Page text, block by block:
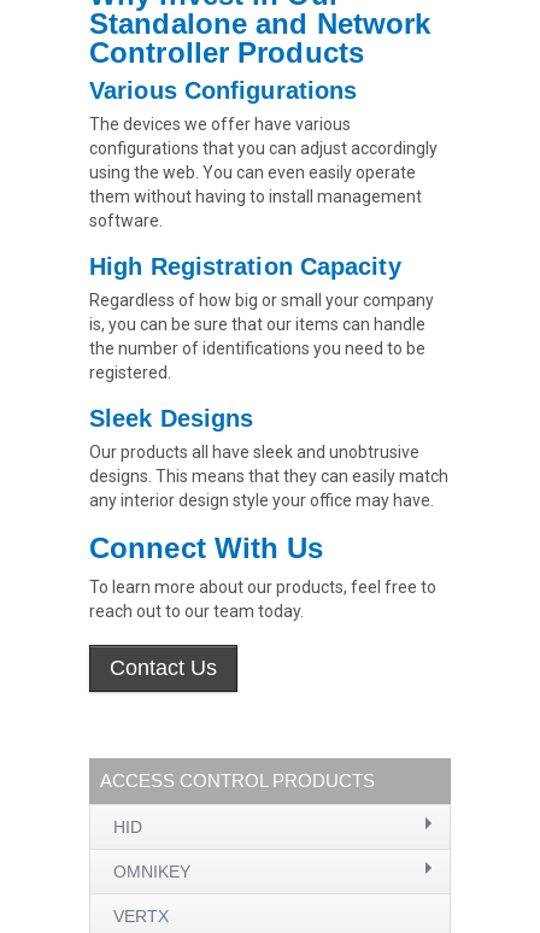
Standalone and Network
Controller Products
Various Configurations
The devices we offer have various
configurations that you can adjust accordingly
using the web. You can even easily operate
them without having to install management
software.
High Registration Capacity
Regardless of how big or small your company
is, you can be sure that our items can handle
the number of identifications you need to be
registered.
Sleek Designs
Our products all have sleek and unobtrusive
designs. This means that they can easily match
any interior design style your office may have.
Connect With Us
To learn more about our products, feel free to
reach out to our team today.
ACCESS CONTROL PRODUCTS
HID
OMNIKEY
VERTX